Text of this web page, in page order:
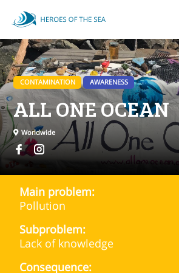
CONTAMINATION AWARENESS
ALL ONE OCEAN
Worldwide
Main problem:
Pollution
Subproblem:
Lack of knowledge
Consequence: